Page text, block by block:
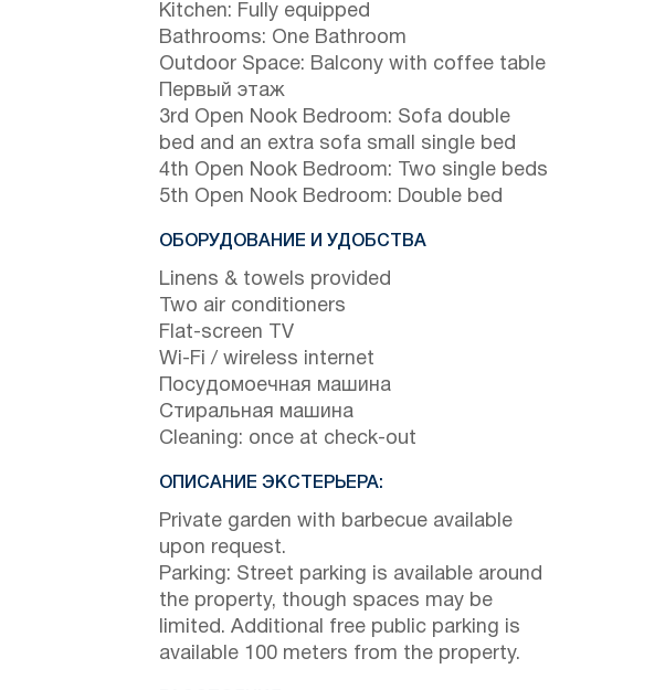
Kitchen: Fully equipped
Bathrooms: One Bathroom
Outdoor Space: Balcony with coffee table
Первый этаж
3rd Open Nook Bedroom: Sofa double
bed and an extra sofa small single bed
4th Open Nook Bedroom: Two single beds
5th Open Nook Bedroom: Double bed
ОБОРУДОВАНИЕ И УДОБСТВА
Linens & towels provided
Two air conditioners
Flat-screen TV
Wi-Fi / wireless internet
Посудомоечная машина
Стиральная машина
Cleaning: once at check-out
ОПИСАНИЕ ЭКСТЕРЬЕРА:
Private garden with barbecue available
upon request.
Parking: Street parking is available around
the property, though spaces may be
limited. Additional free public parking is
available 100 meters from the property.